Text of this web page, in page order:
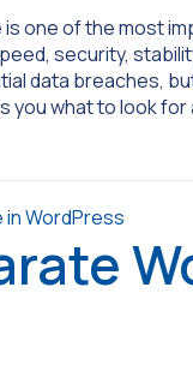
one of the most
security,
data breaches,
what to look